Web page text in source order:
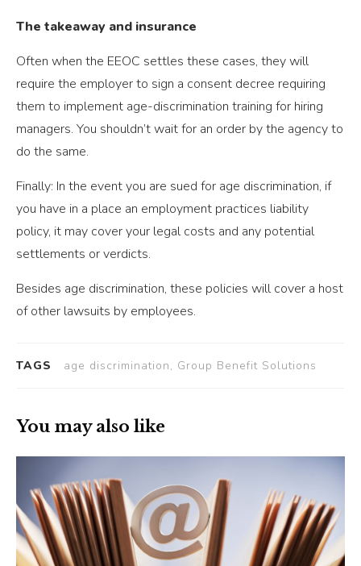
The takeaway and insurance
Often when the EEOC settles these cases, they will
require the employer to sign a consent decree requiring
them to implement age-discrimination training for hiring
managers. You shouldn’t wait for an order by the agency to
do the same.
Finally: In the event you are sued for age discrimination, if
you have in a place an employment practices liability
policy, it may cover your legal costs and any potential
settlements or verdicts.
Besides age discrimination, these policies will cover a host
of other lawsuits by employees.
TAGS age discrimination, Group Benefit Solutions
You may also like